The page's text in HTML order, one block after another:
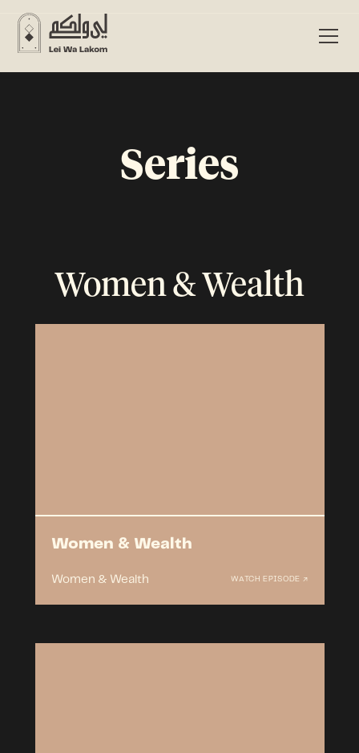
Series
Women & Wealth
Women & Wealth
Women & Wealth WATCH EPISODE ↗